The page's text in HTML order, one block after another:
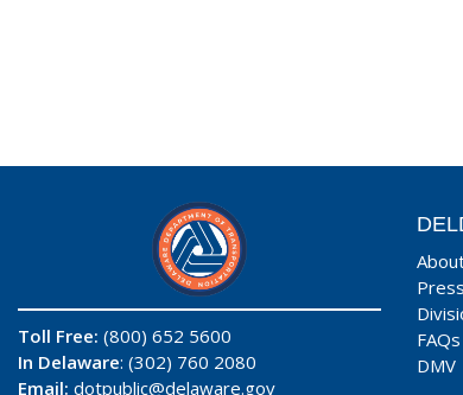
Toll Free: (800) 652 5600
In Delaware: (302) 760 2080
Email: dotpublic@delaware.gov
FAQs
DMV